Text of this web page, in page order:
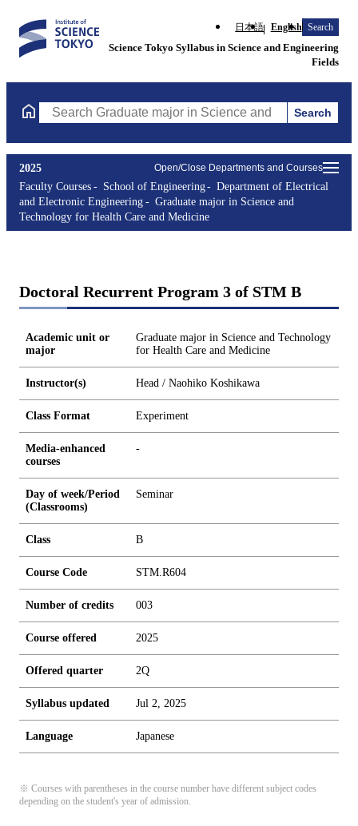
日本語 English Search
Science Tokyo Syllabus in Science and Engineering
Fields
Search Graduate major in Science and Technology for
Search
Open/Close Departments and Courses
2025
Faculty Courses
School of Engineering
Department of Electrical
and Electronic Engineering
Graduate major in Science and
Technology for Health Care and Medicine
Doctoral Recurrent Program 3 of STM B
Academic unit or
major
Graduate major in Science and Technology
for Health Care and Medicine
Instructor(s) Head / Naohiko Koshikawa
Class Format Experiment
Media-enhanced
courses
-
Day of week/Period
(Classrooms)
Seminar
Class B
Course Code STM.R604
Number of credits 003
Course offered 2025
Offered quarter 2Q
Syllabus updated Jul 2, 2025
Language Japanese
※ Courses with parentheses in the course number have different subject codes
depending on the student's year of admission.